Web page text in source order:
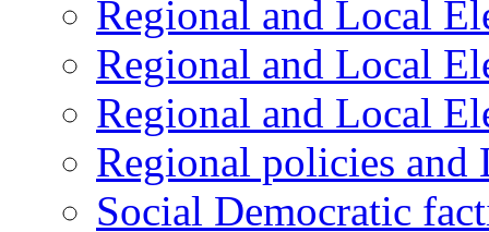
Regional and Local
Regional and Local
Regional and Local
Regional policies
Social Democratic